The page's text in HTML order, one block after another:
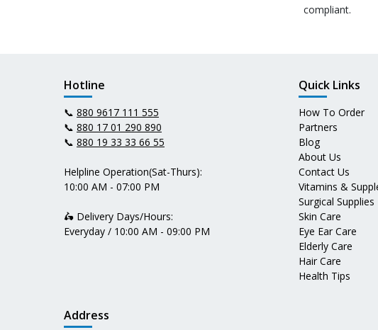
compliant.
Hotline
📞 880 9617 111 555
📞 880 17 01 290 890
📞 880 19 33 33 66 55
Helpline Operation(Sat-Thurs):
10:00 AM - 07:00 PM
🛵 Delivery Days/Hours:
Everyday / 10:00 AM - 09:00 PM
Quick Links
How To Order
Partners
Blog
About Us
Contact Us
Vitamins &
Surgical Supplies
Skin Care
Eye Ear Care
Elderly Care
Hair Care
Health Tips
Address